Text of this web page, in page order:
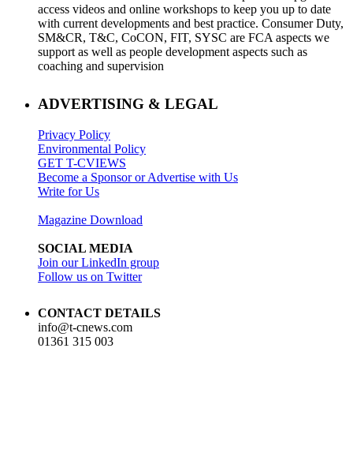
access videos and online workshops to keep you up to date
with current developments and best practice. Consumer Duty,
SM&CR, T&C, CoCON, FIT, SYSC are FCA aspects we
support as well as people development aspects such as
coaching and supervision
ADVERTISING & LEGAL
Privacy Policy
Environmental Policy
GET T-CVIEWS
Become a Sponsor or Advertise with Us
Write for Us
Magazine Download
SOCIAL MEDIA
Join our LinkedIn group
Follow us on Twitter
CONTACT DETAILS
info@t-cnews.com
01361 315 003